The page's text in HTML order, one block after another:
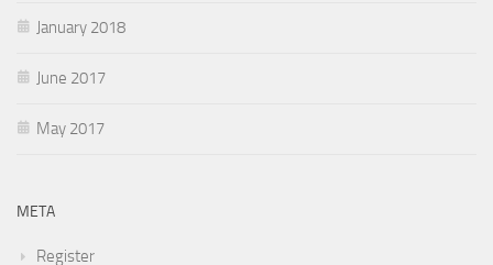
January 2018
June 2017
May 2017
META
Register